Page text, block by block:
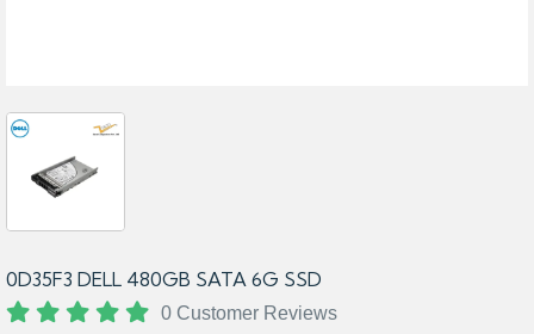
0D35F3 DELL 480GB SATA 6G SSD
0 Customer Reviews